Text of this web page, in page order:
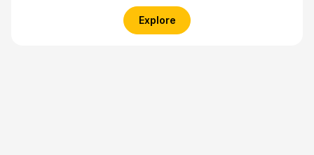
Explore